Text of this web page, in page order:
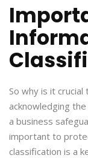
So why is it
acknowledging
a business
important to
classification is a